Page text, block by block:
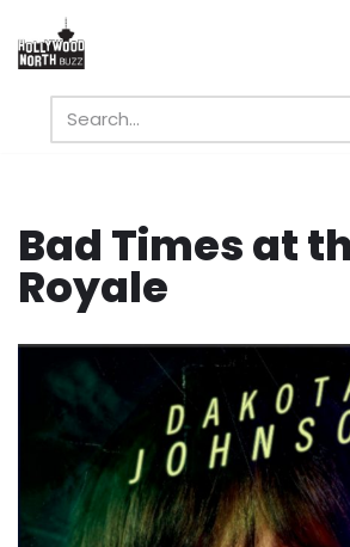
Skip
content
Bad Times at
Royale